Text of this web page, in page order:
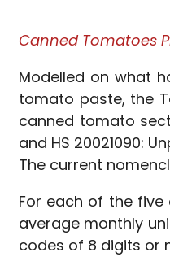
Canned Tomatoes
Modelled on what
tomato paste, the
canned tomato
and HS 20021090:
The current
For each of the five
average monthly
codes of 8 digits or